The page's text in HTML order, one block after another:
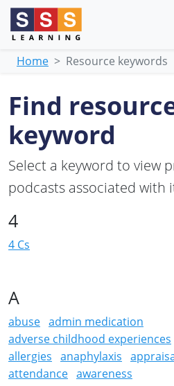
Home Resource keywords
Find
keyword
Select a keyword to view
podcasts associated with
4
4 Cs
A
abuse admin medication
adverse childhood experiences
allergies anaphylaxis
attendance awareness